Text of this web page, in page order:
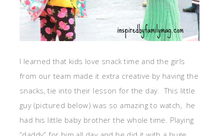
I learned that kids love snack time and the girls
from our team made it extra creative by having the
snacks, tie into their lesson for the day. This little
guy (pictured below) was so amazing to watch, he
had his little baby brother the whole time. Playing